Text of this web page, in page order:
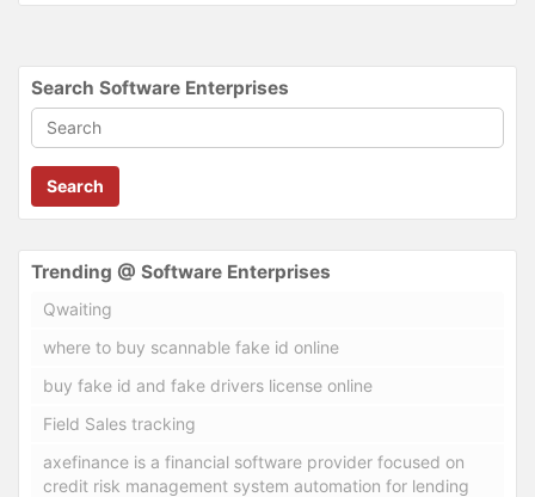
Search Software Enterprises
Search
Trending @ Software Enterprises
Qwaiting
where to buy scannable fake id online
buy fake id and fake drivers license online
Field Sales tracking
axefinance is a financial software provider focused on
credit risk management system automation for lending